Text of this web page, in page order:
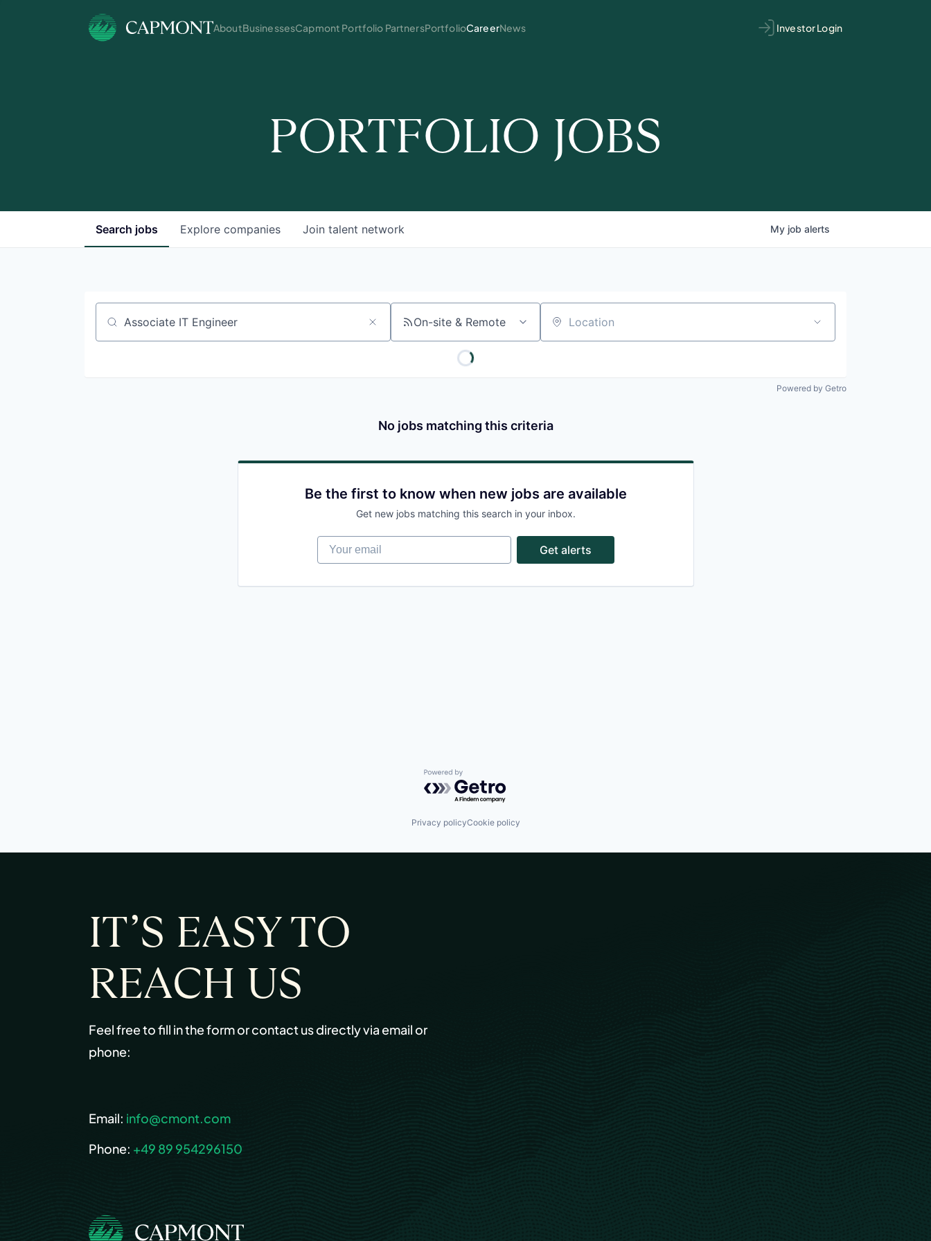
AboutBusinessesCapmont Portfolio PartnersPortfolioCareerNews Investor Login
PORTFOLIO JOBS
Search jobs Explore companies Join talent network My job alerts
Job title, company or keyword On-site & Remote Location
Powered by Getro
No jobs matching this criteria
Be the first to know when new jobs are available
Get new jobs matching this search in your inbox.
Your email
Get alerts
Powered by Getro.com
Privacy policyCookie policy
IT’S EASY TO
REACH US
Feel free to fill in the form or contact us directly via email or
phone:
Email: info@cmont.com
Phone: +49 89 954296150